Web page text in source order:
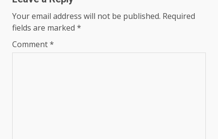
Your email address will not be published. Required
fields are marked *
Comment*